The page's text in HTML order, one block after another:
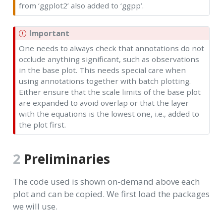
from ‘ggplot2’ also added to ‘ggpp’.
Important
One needs to always check that annotations do not
occlude anything significant, such as observations
in the base plot. This needs special care when
using annotations together with batch plotting.
Either ensure that the scale limits of the base plot
are expanded to avoid overlap or that the layer
with the equations is the lowest one, i.e., added to
the plot first.
2 Preliminaries
The code used is shown on-demand above each
plot and can be copied. We first load the packages
we will use.